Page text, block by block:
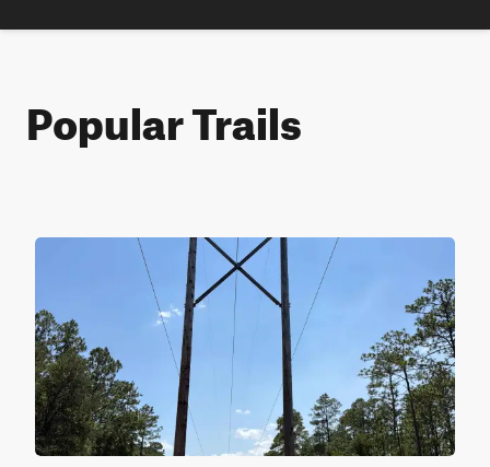
Popular Trails